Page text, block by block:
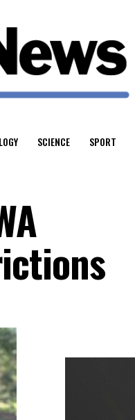
SCIENCE SPORT